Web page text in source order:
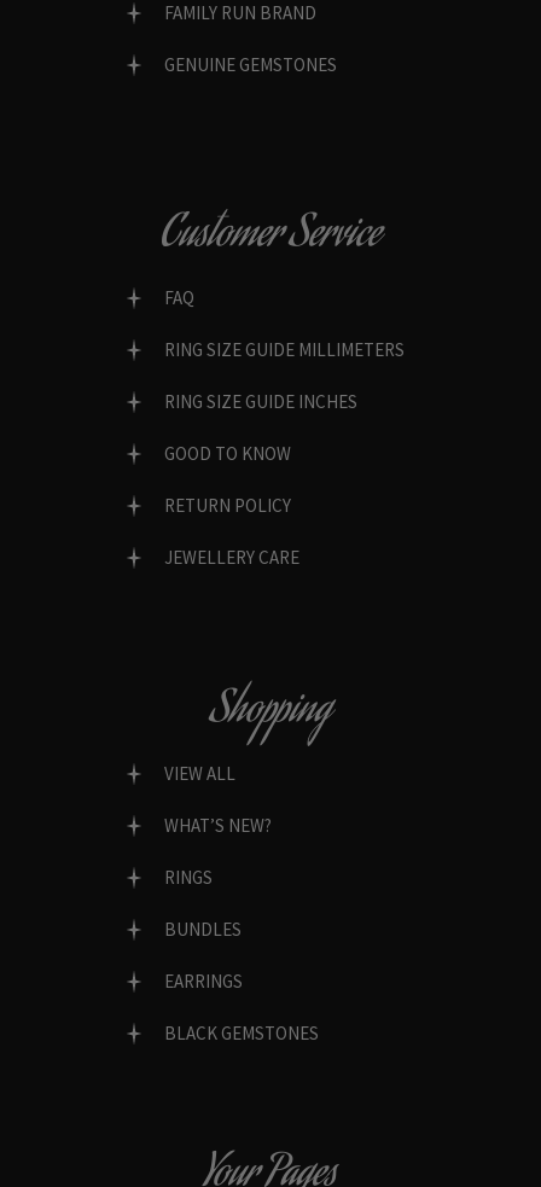
FAMILY RUN BRAND
GENUINE GEMSTONES
Customer Service
FAQ
RING SIZE GUIDE MILLIMETERS
RING SIZE GUIDE INCHES
GOOD TO KNOW
RETURN POLICY
JEWELLERY CARE
Shopping
VIEW ALL
WHAT’S NEW?
RINGS
BUNDLES
EARRINGS
BLACK GEMSTONES